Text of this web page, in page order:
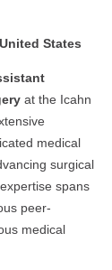
States
ant
at the Icahn
medical
surgical
spans
peer-
medical